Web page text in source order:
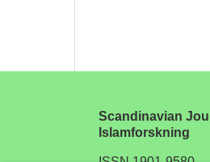
Scandinavian
Islamforskning